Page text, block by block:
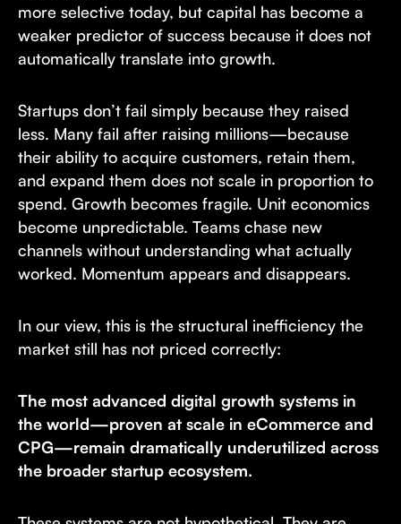
more selective today, but capital has become a
weaker predictor of success because it does not
automatically translate into growth.
Startups don’t fail simply because they raised
less. Many fail after raising millions—because
their ability to acquire customers, retain them,
and expand them does not scale in proportion to
spend. Growth becomes fragile. Unit economics
become unpredictable. Teams chase new
channels without understanding what actually
worked. Momentum appears and disappears.
In our view, this is the structural inefficiency the
market still has not priced correctly:
The most advanced digital growth systems in
the world—proven at scale in eCommerce and
CPG—remain dramatically underutilized across
the broader startup ecosystem.